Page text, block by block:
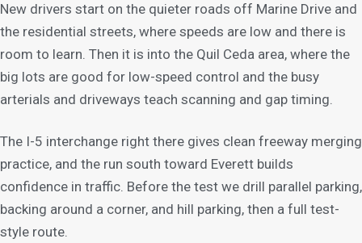
New drivers start on the quieter roads off Marine Drive and
the residential streets, where speeds are low and there is
room to learn. Then it is into the Quil Ceda area, where the
big lots are good for low-speed control and the busy
arterials and driveways teach scanning and gap timing.
The I-5 interchange right there gives clean freeway merging
practice, and the run south toward Everett builds
confidence in traffic. Before the test we drill parallel parking,
backing around a corner, and hill parking, then a full test-
style route.